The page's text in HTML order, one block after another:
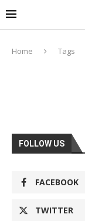
Home Tags
FOLLOW US
FACEBOOK
TWITTER